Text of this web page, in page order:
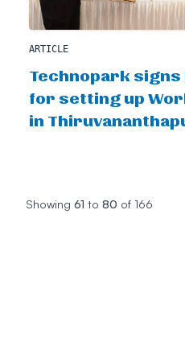
ARTICLE
Technopark signs
for setting up
in
Showing 61 to 80 of 166